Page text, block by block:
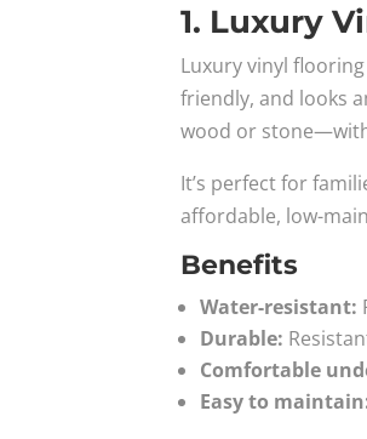
1. Luxury
Luxury vinyl
friendly, and looks
wood or
It’s perfect for
affordable, low-
Benefits
Water-resistant:
Durable:
Comfortable
Easy to